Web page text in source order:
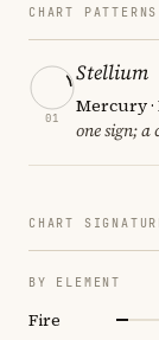
CHART
01
Stellium
Mercury ·
one sign; a
CHART
BY ELEMENT
Fire